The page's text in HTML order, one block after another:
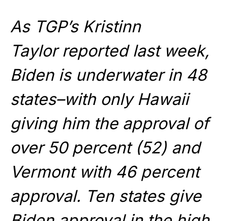
As TGP’s Kristinn
Taylor reported last week,
Biden is underwater in 48
states–with only Hawaii
giving him the approval of
over 50 percent (52) and
Vermont with 46 percent
approval. Ten states give